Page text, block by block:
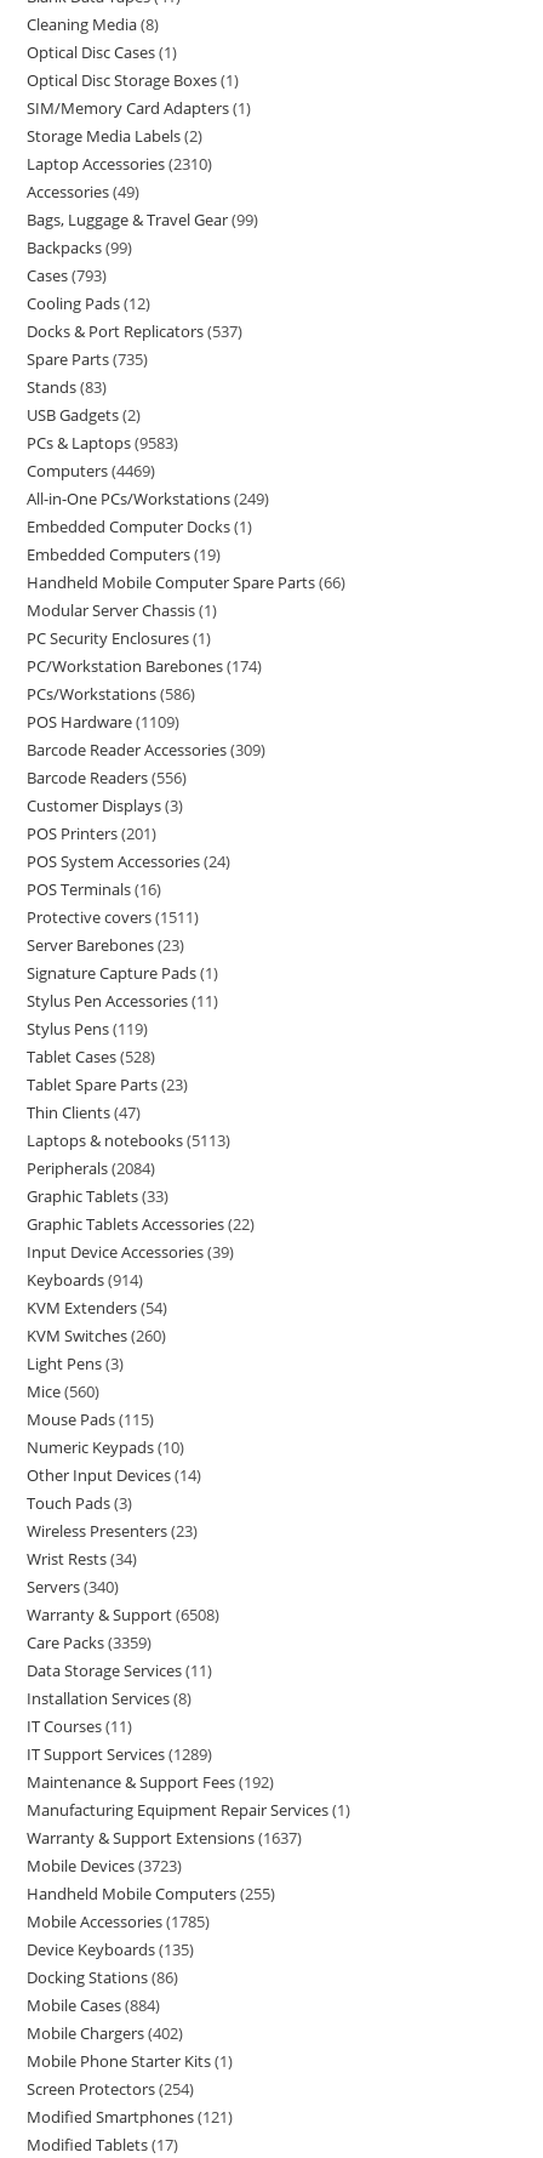
Cleaning Media 8
Optical Disc Cases 1
Optical Disc Storage Boxes 1
SIM/Memory Card Adapters 1
Storage Media Labels 2
Laptop Accessories 2310
Accessories 49
Bags, Luggage & Travel Gear 99
Backpacks 99
Cases 793
Cooling Pads 12
Docks & Port Replicators 537
Spare Parts 735
Stands 83
USB Gadgets 2
PCs & Laptops 9583
Computers 4469
All-in-One PCs/Workstations 249
Embedded Computer Docks 1
Embedded Computers 19
Handheld Mobile Computer Spare Parts 66
Modular Server Chassis 1
PC Security Enclosures 1
PC/Workstation Barebones 174
PCs/Workstations 586
POS Hardware 1109
Barcode Reader Accessories 309
Barcode Readers 556
Customer Displays 3
POS Printers 201
POS System Accessories 24
POS Terminals 16
Protective covers 1511
Server Barebones 23
Signature Capture Pads 1
Stylus Pen Accessories 11
Stylus Pens 119
Tablet Cases 528
Tablet Spare Parts 23
Thin Clients 47
Laptops & notebooks 5113
Peripherals 2084
Graphic Tablets 33
Graphic Tablets Accessories 22
Input Device Accessories 39
Keyboards 914
KVM Extenders 54
KVM Switches 260
Light Pens 3
Mice 560
Mouse Pads 115
Numeric Keypads 10
Other Input Devices 14
Touch Pads 3
Wireless Presenters 23
Wrist Rests 34
Servers 340
Warranty & Support 6508
Care Packs 3359
Data Storage Services 11
Installation Services 8
IT Courses 11
IT Support Services 1289
Maintenance & Support Fees 192
Manufacturing Equipment Repair Services 1
Warranty & Support Extensions 1637
Mobile Devices 3723
Handheld Mobile Computers 255
Mobile Accessories 1785
Device Keyboards 135
Docking Stations 86
Mobile Cases 884
Mobile Chargers 402
Mobile Phone Starter Kits 1
Screen Protectors 254
Modified Smartphones 121
Modified Tablets 17